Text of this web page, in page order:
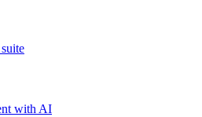
with AI